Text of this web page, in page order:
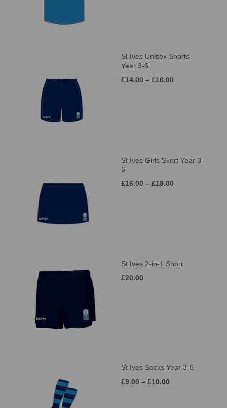
St Ives Unisex Shorts
Year 3-6
£14.00 – £16.00
St Ives Girls Skort Year 3-
6
£16.00 – £19.00
St Ives 2-in-1 Short
£20.00
St Ives Socks Year 3-6
£9.00 – £10.00